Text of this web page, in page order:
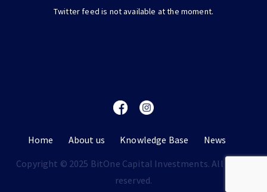
Twitter feed is not available at the moment.
Home About us Knowledge Base
News
Copyright © 2025 BitOne Capital Investments. All rights
reserved.